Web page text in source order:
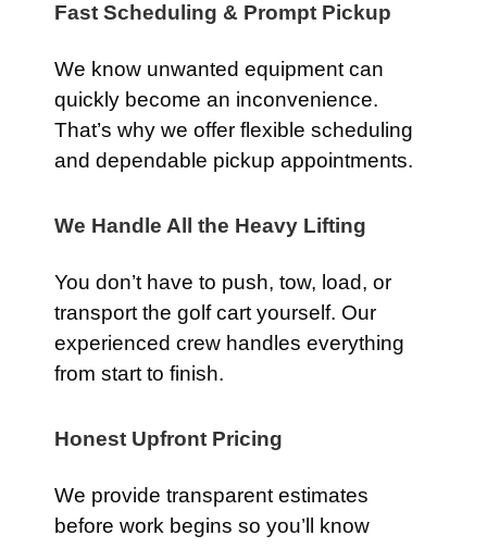
Fast Scheduling & Prompt Pickup
We know unwanted equipment can
quickly become an inconvenience.
That’s why we offer flexible scheduling
and dependable pickup appointments.
We Handle All the Heavy Lifting
You don’t have to push, tow, load, or
transport the golf cart yourself. Our
experienced crew handles everything
from start to finish.
Honest Upfront Pricing
We provide transparent estimates
before work begins so you’ll know